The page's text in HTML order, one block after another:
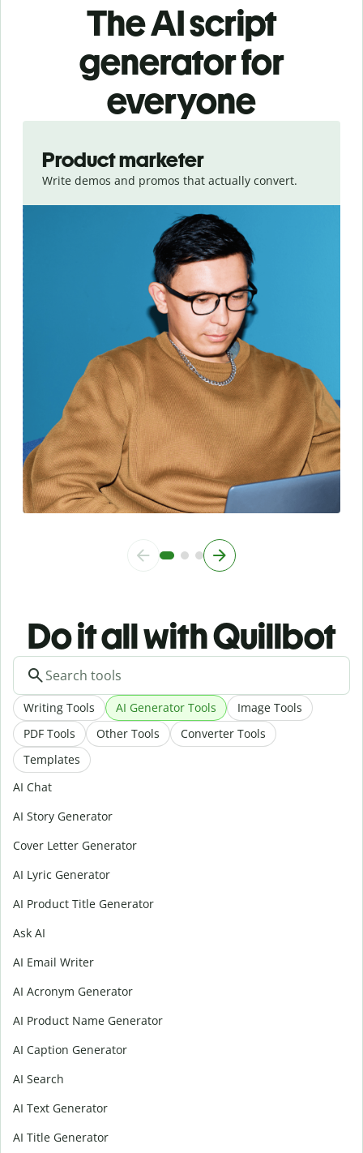
The AI script
generator for
everyone
Product marketer
Write demos and promos that actually convert.
Do it all with Quillbot
Writing Tools AI Generator Tools
Image Tools
PDF Tools
Other Tools
Converter Tools
Templates
AI Chat
AI Story Generator
Cover Letter Generator
AI Lyric Generator
AI Product Title Generator
Ask AI
AI Email Writer
AI Acronym Generator
AI Product Name Generator
AI Caption Generator
AI Search
AI Text Generator
AI Title Generator